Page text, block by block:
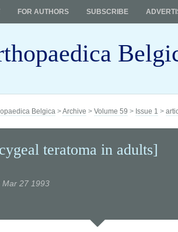
FOR AUTHORS SUBSCRIBE
Belgica >Archive > Volume 59 > Issue 1 >
teratoma in adults]
Mar 27 1993